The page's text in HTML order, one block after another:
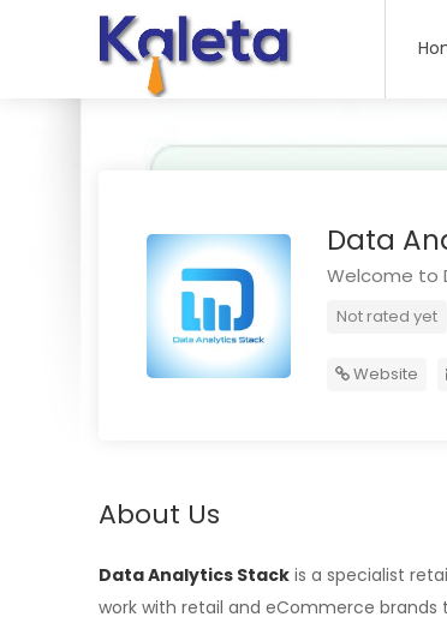
Data
Welcome to
Not rated yet
Website
About Us
Data Analytics Stack is a specialist
work with retail and eCommerce brands